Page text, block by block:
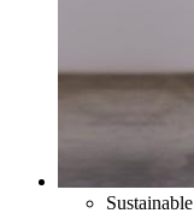
Sustainable